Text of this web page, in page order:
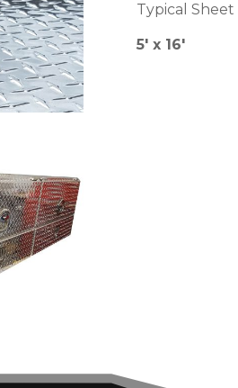
Typical Sheet
5′ x 16′